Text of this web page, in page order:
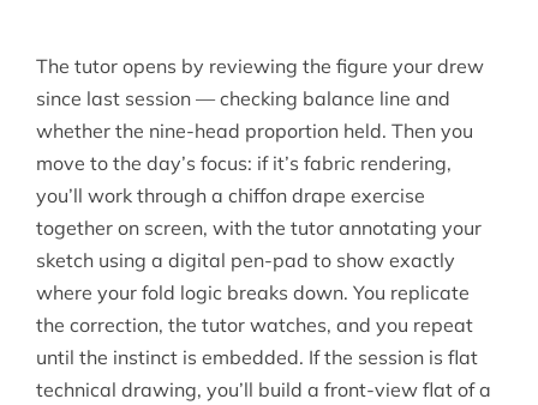
The tutor opens by reviewing the figure your drew
since last session — checking balance line and
whether the nine-head proportion held. Then you
move to the day’s focus: if it’s fabric rendering,
you’ll work through a chiffon drape exercise
together on screen, with the tutor annotating your
sketch using a digital pen-pad to show exactly
where your fold logic breaks down. You replicate
the correction, the tutor watches, and you repeat
until the instinct is embedded. If the session is flat
technical drawing, you’ll build a front-view flat of a